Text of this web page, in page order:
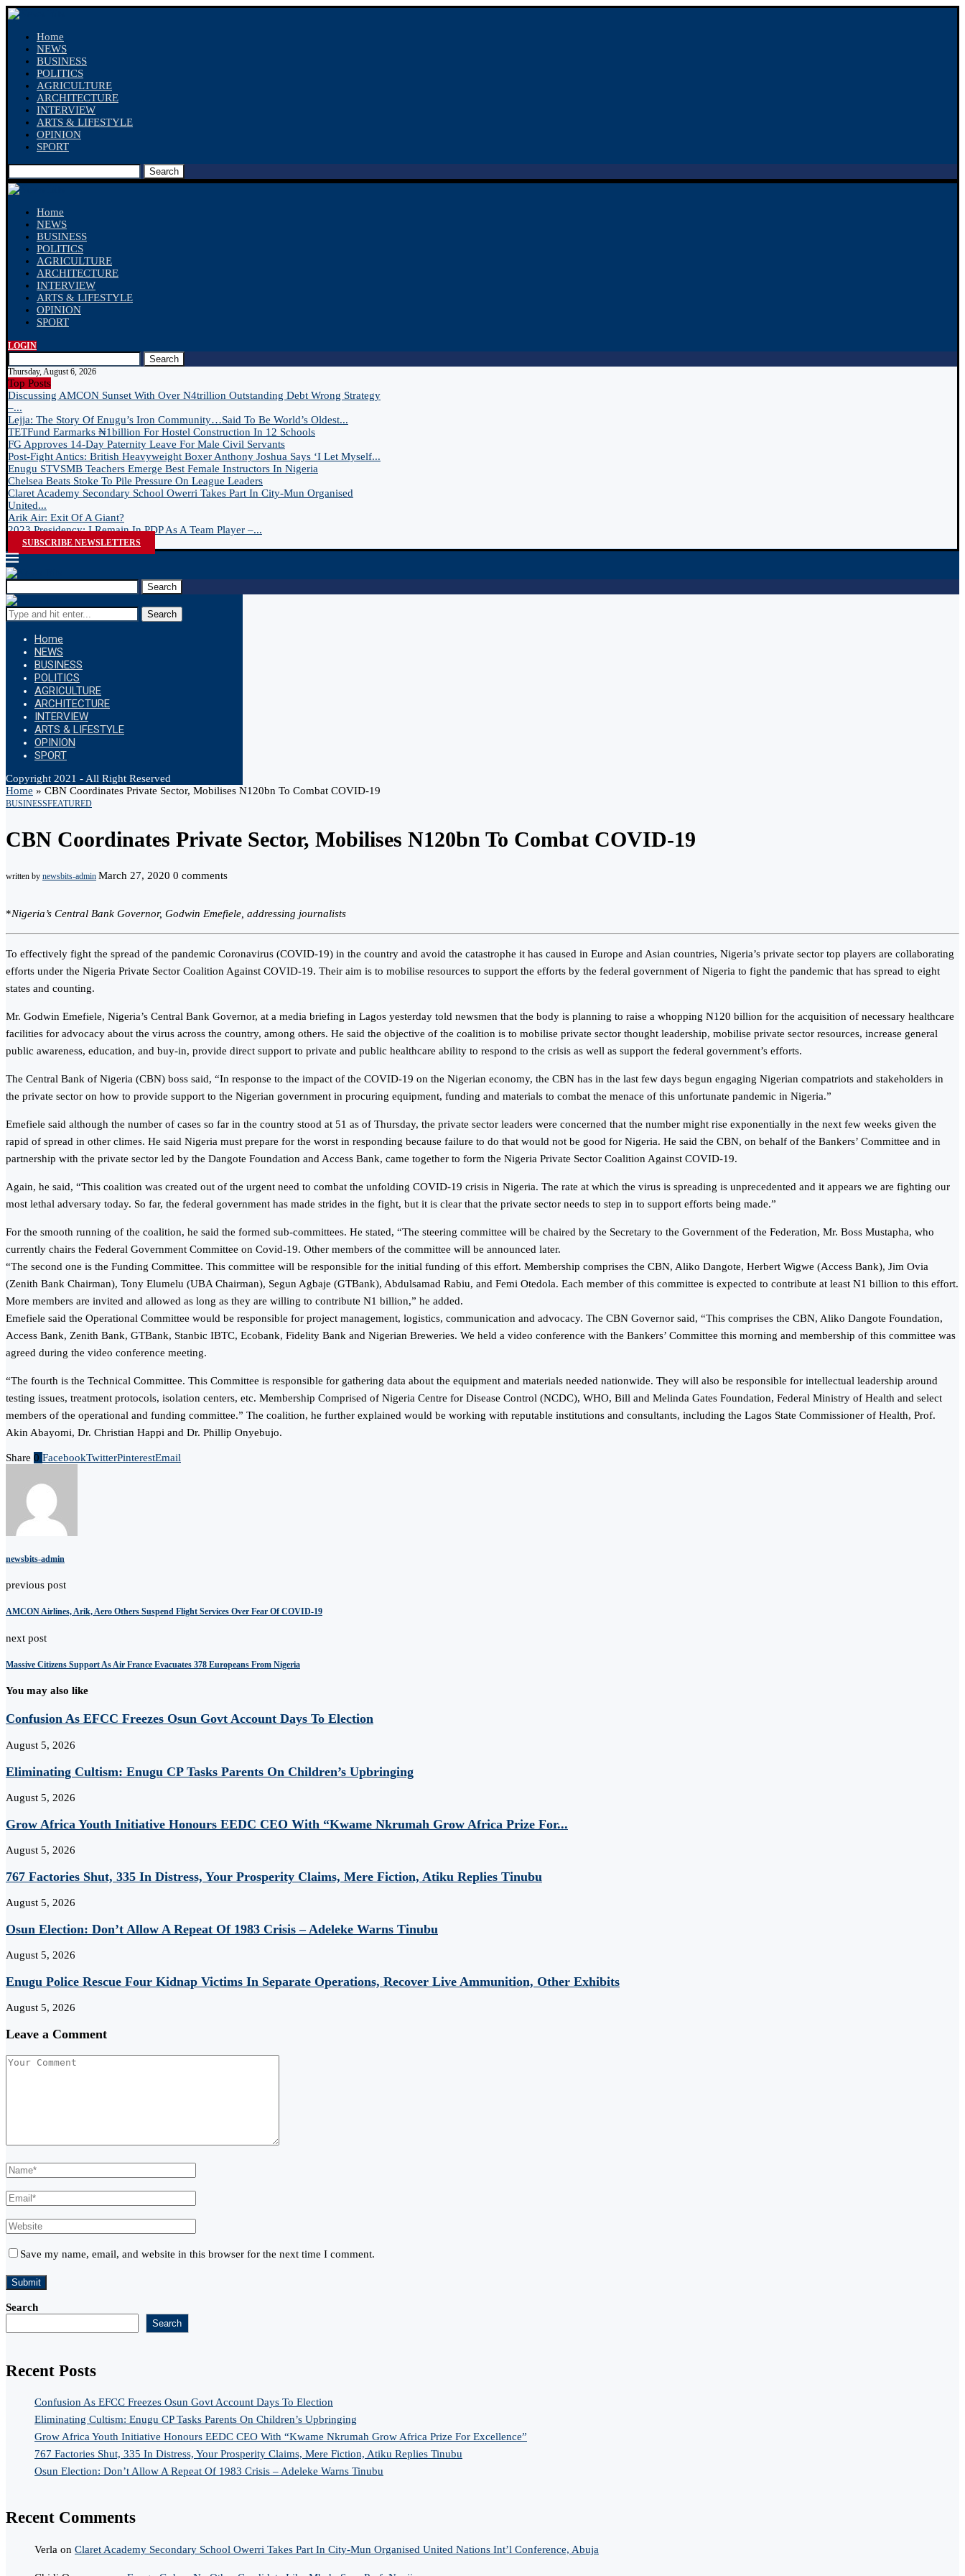
Home
NEWS
BUSINESS
POLITICS
AGRICULTURE
ARCHITECTURE
INTERVIEW
ARTS & LIFESTYLE
OPINION
SPORT
Search
Home
NEWS
BUSINESS
POLITICS
AGRICULTURE
ARCHITECTURE
INTERVIEW
ARTS & LIFESTYLE
OPINION
SPORT
LOGIN
Search
Thursday, August 6, 2026
Top Posts
Discussing AMCON Sunset With Over N4trillion Outstanding Debt Wrong Strategy
–...
Lejja: The Story Of Enugu’s Iron Community…Said To Be World’s Oldest...
TETFund Earmarks ₦1billion For Hostel Construction In 12 Schools
FG Approves 14-Day Paternity Leave For Male Civil Servants
Post-Fight Antics: British Heavyweight Boxer Anthony Joshua Says ‘I Let Myself...
Enugu STVSMB Teachers Emerge Best Female Instructors In Nigeria
Chelsea Beats Stoke To Pile Pressure On League Leaders
Claret Academy Secondary School Owerri Takes Part In City-Mun Organised
United...
Arik Air: Exit Of A Giant?
2023 Presidency: I Remain In PDP As A Team Player –...
SUBSCRIBE NEWSLETTERS
Search
Search
Home
NEWS
BUSINESS
POLITICS
AGRICULTURE
ARCHITECTURE
INTERVIEW
ARTS & LIFESTYLE
OPINION
SPORT
Copyright 2021 - All Right Reserved
Home » CBN Coordinates Private Sector, Mobilises N120bn To Combat COVID-19
BUSINESSFEATURED
CBN Coordinates Private Sector, Mobilises N120bn To Combat COVID-19
written by newsbits-admin March 27, 2020 0 comments
*Nigeria’s Central Bank Governor, Godwin Emefiele, addressing journalists
To effectively fight the spread of the pandemic Coronavirus (COVID-19) in the country and avoid the catastrophe it has caused in Europe and Asian countries, Nigeria’s private sector top players are collaborating
efforts under the Nigeria Private Sector Coalition Against COVID-19. Their aim is to mobilise resources to support the efforts by the federal government of Nigeria to fight the pandemic that has spread to eight
states and counting.
Mr. Godwin Emefiele, Nigeria’s Central Bank Governor, at a media briefing in Lagos yesterday told newsmen that the body is planning to raise a whopping N120 billion for the acquisition of necessary healthcare
facilities for advocacy about the virus across the country, among others. He said the objective of the coalition is to mobilise private sector thought leadership, mobilise private sector resources, increase general
public awareness, education, and buy-in, provide direct support to private and public healthcare ability to respond to the crisis as well as support the federal government’s efforts.
The Central Bank of Nigeria (CBN) boss said, “In response to the impact of the COVID-19 on the Nigerian economy, the CBN has in the last few days begun engaging Nigerian compatriots and stakeholders in
the private sector on how to provide support to the Nigerian government in procuring equipment, funding and materials to combat the menace of this unfortunate pandemic in Nigeria.”
Emefiele said although the number of cases so far in the country stood at 51 as of Thursday, the private sector leaders were concerned that the number might rise exponentially in the next few weeks given the
rapid of spread in other climes. He said Nigeria must prepare for the worst in responding because failure to do that would not be good for Nigeria. He said the CBN, on behalf of the Bankers’ Committee and in
partnership with the private sector led by the Dangote Foundation and Access Bank, came together to form the Nigeria Private Sector Coalition Against COVID-19.
Again, he said, “This coalition was created out of the urgent need to combat the unfolding COVID-19 crisis in Nigeria. The rate at which the virus is spreading is unprecedented and it appears we are fighting our
most lethal adversary today. So far, the federal government has made strides in the fight, but it is clear that the private sector needs to step in to support efforts being made.”
For the smooth running of the coalition, he said the formed sub-committees. He stated, “The steering committee will be chaired by the Secretary to the Government of the Federation, Mr. Boss Mustapha, who
currently chairs the Federal Government Committee on Covid-19. Other members of the committee will be announced later.
“The second one is the Funding Committee. This committee will be responsible for the initial funding of this effort. Membership comprises the CBN, Aliko Dangote, Herbert Wigwe (Access Bank), Jim Ovia
(Zenith Bank Chairman), Tony Elumelu (UBA Chairman), Segun Agbaje (GTBank), Abdulsamad Rabiu, and Femi Otedola. Each member of this committee is expected to contribute at least N1 billion to this effort.
More members are invited and allowed as long as they are willing to contribute N1 billion,” he added.
Emefiele said the Operational Committee would be responsible for project management, logistics, communication and advocacy. The CBN Governor said, “This comprises the CBN, Aliko Dangote Foundation,
Access Bank, Zenith Bank, GTBank, Stanbic IBTC, Ecobank, Fidelity Bank and Nigerian Breweries. We held a video conference with the Bankers’ Committee this morning and membership of this committee was
agreed during the video conference meeting.
“The fourth is the Technical Committee. This Committee is responsible for gathering data about the equipment and materials needed nationwide. They will also be responsible for intellectual leadership around
testing issues, treatment protocols, isolation centers, etc. Membership Comprised of Nigeria Centre for Disease Control (NCDC), WHO, Bill and Melinda Gates Foundation, Federal Ministry of Health and select
members of the operational and funding committee.” The coalition, he further explained would be working with reputable institutions and consultants, including the Lagos State Commissioner of Health, Prof.
Akin Abayomi, Dr. Christian Happi and Dr. Phillip Onyebujo.
Share 0 FacebookTwitterPinterestEmail
newsbits-admin
previous post
AMCON Airlines, Arik, Aero Others Suspend Flight Services Over Fear Of COVID-19
next post
Massive Citizens Support As Air France Evacuates 378 Europeans From Nigeria
You may also like
Confusion As EFCC Freezes Osun Govt Account Days To Election
August 5, 2026
Eliminating Cultism: Enugu CP Tasks Parents On Children’s Upbringing
August 5, 2026
Grow Africa Youth Initiative Honours EEDC CEO With “Kwame Nkrumah Grow Africa Prize For...
August 5, 2026
767 Factories Shut, 335 In Distress, Your Prosperity Claims, Mere Fiction, Atiku Replies Tinubu
August 5, 2026
Osun Election: Don’t Allow A Repeat Of 1983 Crisis – Adeleke Warns Tinubu
August 5, 2026
Enugu Police Rescue Four Kidnap Victims In Separate Operations, Recover Live Ammunition, Other Exhibits
August 5, 2026
Leave a Comment
Save my name, email, and website in this browser for the next time I comment.
Search
Search
Recent Posts
Confusion As EFCC Freezes Osun Govt Account Days To Election
Eliminating Cultism: Enugu CP Tasks Parents On Children’s Upbringing
Grow Africa Youth Initiative Honours EEDC CEO With “Kwame Nkrumah Grow Africa Prize For Excellence”
767 Factories Shut, 335 In Distress, Your Prosperity Claims, Mere Fiction, Atiku Replies Tinubu
Osun Election: Don’t Allow A Repeat Of 1983 Crisis – Adeleke Warns Tinubu
Recent Comments
Verla on Claret Academy Secondary School Owerri Takes Part In City-Mun Organised United Nations Int’l Conference, Abuja